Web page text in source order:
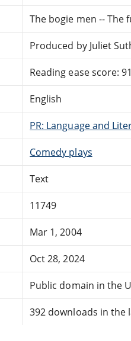
The bogie men -- The
Produced by Juliet
Reading ease score:
English
PR: Language and
Comedy plays
Text
11749
Mar 1, 2004
Oct 28, 2024
Public domain in the
392 downloads in the